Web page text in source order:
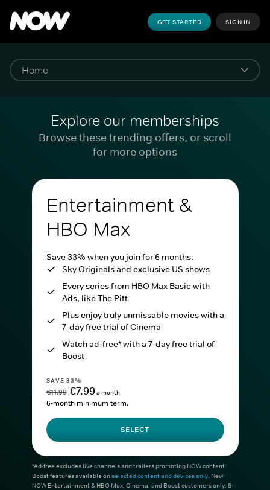
GET STARTED SIGN IN
Explore our memberships
Browse these trending offers, or scroll
for more options
Entertainment &
HBO Max
Save 33% when you join for 6 months.
Sky Originals and exclusive US shows
Every series from HBO Max Basic with
Ads, like The Pitt
Plus enjoy truly unmissable movies with a
7-day free trial of Cinema
Watch ad-free* with a 7-day free trial of
Boost
SAVE 33%
€11.99 €7.99a month
6-month minimum term.
SELECT
*Ad-free excludes live channels and trailers promoting NOW content.
Boost features available onselected content and devices only. New
NOW Entertainment & HBO Max, Cinema, and Boost customers only. 6-